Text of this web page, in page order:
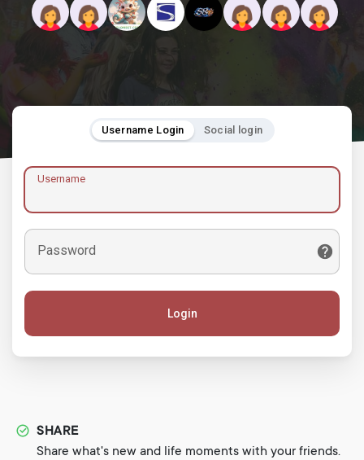
Username Login Social login
Username
Password
Login
SHARE
Share what's new and life moments with your friends.